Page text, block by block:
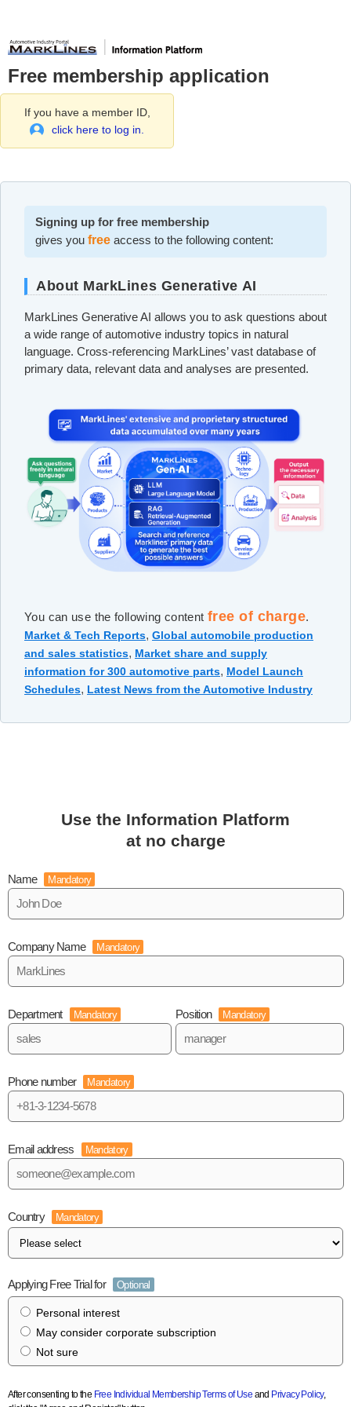
Free membership application
If you have a member ID,
click here to log in.
Signing up for free membership
gives you free access to the following content:
About MarkLines Generative AI
MarkLines Generative AI allows you to ask questions about
a wide range of automotive industry topics in natural
language. Cross-referencing MarkLines’ vast database of
primary data, relevant data and analyses are presented.
You can use the following content free of charge.
Market & Tech Reports, Global automobile production
and sales statistics, Market share and supply
information for 300 automotive parts, Model Launch
Schedules, Latest News from the Automotive Industry
Use the Information Platform
at no charge
Name Mandatory
Company Name Mandatory
Department Mandatory Position Mandatory
Phone number Mandatory
Email address Mandatory
Country Mandatory
Applying Free Trial for Optional
Personal interest
May consider corporate subscription
Not sure
After consenting to the Free Individual Membership Terms of Use and Privacy Policy,